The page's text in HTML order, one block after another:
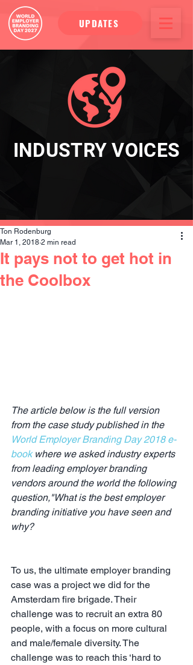
UPDATES
INDUSTRY VOICES
It pays not to get hot in
the Coolbox
Ton Rodenburg
Mar 1, 2018 2 min read
The article below is the full version
from the case study published in the
World Employer Branding Day 2018 e-
book where we asked industry experts
from leading employer branding
vendors around the world the following
question,"What is the best employer
branding initiative you have seen and
why?
To us, the ultimate employer branding
case was a project we did for the
Amsterdam fire brigade. Their
challenge was to recruit an extra 80
people, with a focus on more cultural
and male/female diversity. The
challenge was to reach this ‘hard to